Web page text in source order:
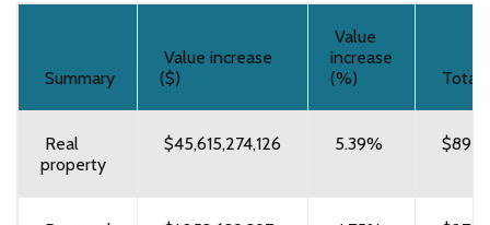
Summary
Value increase
($)
Value
increase
(%)
Total
Real
property
$45,615,274,126 5.39%